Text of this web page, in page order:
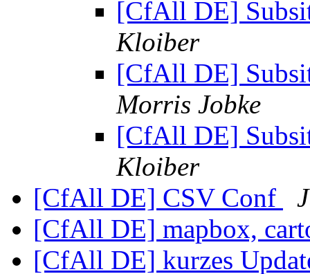
[CfAll DE]
Kloiber
[CfAll DE]
Morris Jobke
[CfAll DE]
Kloiber
[CfAll DE] CSV Conf
[CfAll DE] mapbox,
[CfAll DE] kurzes